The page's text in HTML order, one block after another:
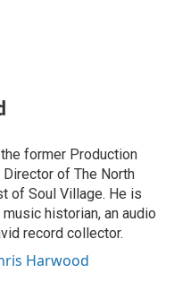
former Production
of The North
of Soul Village. He is
historian, an audio
record collector.
Harwood